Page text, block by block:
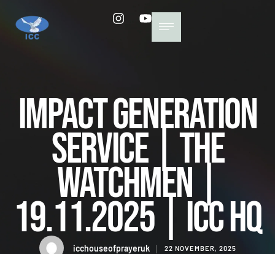
Impact Generation
Service | The
Watchmen |
19.11.2025 | ICC HQ
icchouseofprayeruk 22 NOVEMBER, 2025